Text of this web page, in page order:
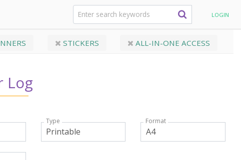
Information Sheets Behavior Log LOGIN
STICKERS ALL-IN-ONE ACCESS
Log
Type Format